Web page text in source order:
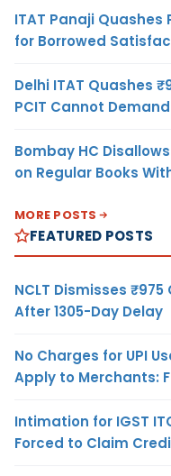
ITAT Panaji
for Borrowed
Delhi ITAT Quashes
PCIT Cannot
Bombay HC
on Regular Books
MORE POSTS
FEATURED POSTS
NCLT Dismisses
After 1305-Day Delay
No Charges for UPI
Apply to Merchants:
Intimation for IGST
Forced to Claim